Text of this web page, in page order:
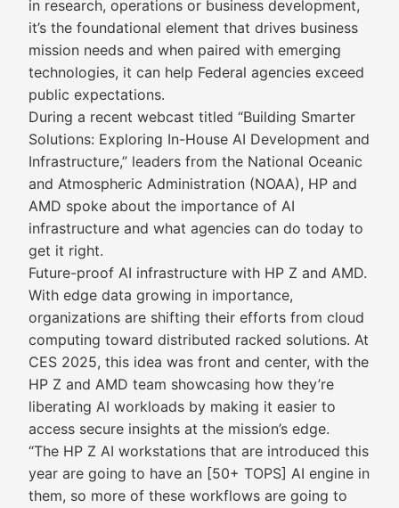
in research, operations or business development,
it’s the foundational element that drives business
mission needs and when paired with emerging
technologies, it can help Federal agencies exceed
public expectations.
During a recent webcast titled “Building Smarter
Solutions: Exploring In-House AI Development and
Infrastructure,” leaders from the National Oceanic
and Atmospheric Administration (NOAA), HP and
AMD spoke about the importance of AI
infrastructure and what agencies can do today to
get it right.
Future-proof AI infrastructure with HP Z and AMD.
With edge data growing in importance,
organizations are shifting their efforts from cloud
computing toward distributed racked solutions. At
CES 2025, this idea was front and center, with the
HP Z and AMD team showcasing how they’re
liberating AI workloads by making it easier to
access secure insights at the mission’s edge.
“The HP Z AI workstations that are introduced this
year are going to have an [50+ TOPS] AI engine in
them, so more of these workflows are going to